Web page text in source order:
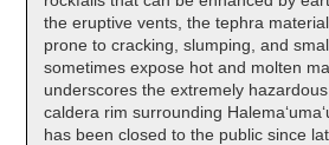
the eruptive vents, the tephra
prone to cracking, slumping, and
sometimes expose hot and molten
underscores the extremely
caldera rim surrounding
has been closed to the public since